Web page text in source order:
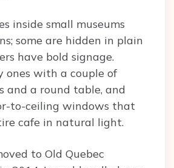
inside small museums
some are hidden in plain
have bold signage.
ones with a couple of
and a round table, and
to-ceiling windows that
cafe in natural light.
to Old Quebec